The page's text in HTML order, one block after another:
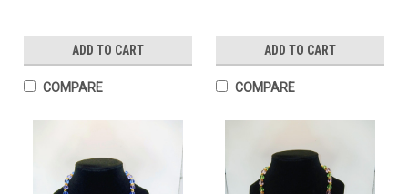
ADD TO CART
COMPARE
ADD TO CART
COMPARE